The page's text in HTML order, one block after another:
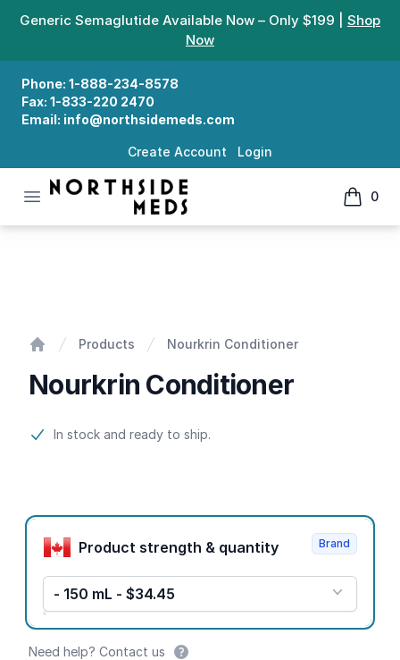
Generic Semaglutide Available Now – Only $199 | Shop
Now
Phone: 1-888-234-8578
Fax: 1-833-220 2470
Email: info@northsidemeds.com
Create Account Login
Open menu
Northside Meds
0
items
Products Nourkrin Conditioner
Nourkrin Conditioner
Product information
In stock and ready to ship.
Product options
Product strength & quantity
- 150 mL - $34.45
Brand
Need help? Contact us